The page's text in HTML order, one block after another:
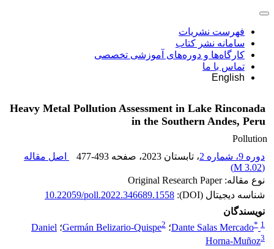
فهرست نشریات
سامانه نشر کتاب
کارگاه‌ها و دوره‌های آموزشی تخصصی
تماس با ما
English
Heavy Metal Pollution Assessment in Lake Rinconada
in the Southern Andes, Peru
Pollution
دوره 9، شماره 2
، تابستان 2023 ، صفحه 477-493
اصل مقاله
(
3.02 M
)
نوع مقاله: Original Research Paper
شناسه دیجیتال (DOI):
10.22059/poll.2022.346689.1558
نویسندگان
Dante Salas Mercado* 1 ؛ Germán Belizario-Quispe2 ؛ Daniel
Horna-Muñoz3